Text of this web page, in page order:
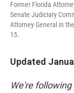
Former Florida
Senate Judiciary
Attorney General in
15.
Updated
We're